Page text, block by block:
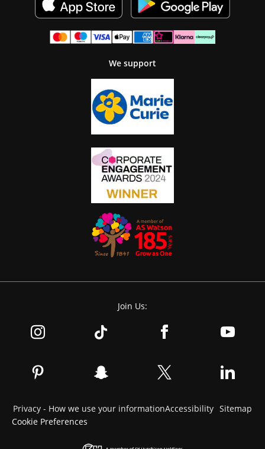
We support
Join Us:
Privacy - How we use your informationAccessibility Sitemap
Cookie Preferences